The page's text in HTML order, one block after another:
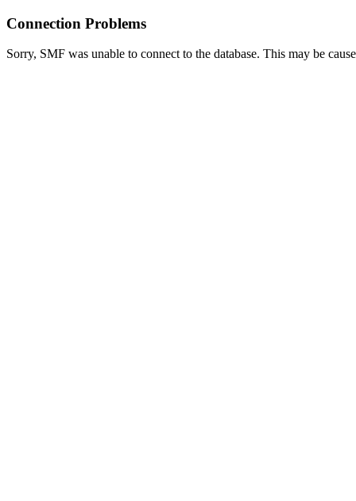
Connection Problems
Sorry, SMF was unable to connect to the database. This may be